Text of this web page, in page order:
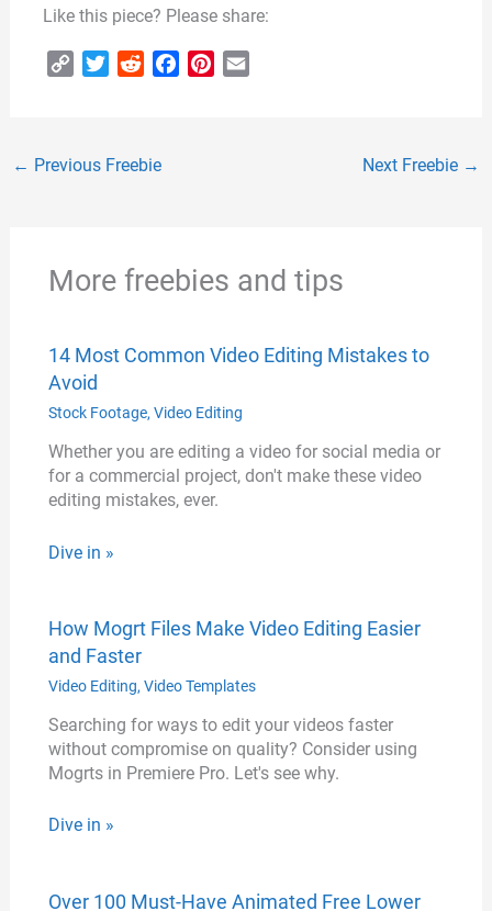
Like this piece? Please share:
L
t
i
t
← Previous Freebie Next Freebie →
More freebies and tips
14 Most Common Video Editing Mistakes to
Avoid
Stock Footage, Video Editing
Whether you are editing a video for social media or
for a commercial project, don't make these video
editing mistakes, ever.
Dive in »
How Mogrt Files Make Video Editing Easier
and Faster
Video Editing, Video Templates
Searching for ways to edit your videos faster
without compromise on quality? Consider using
Mogrts in Premiere Pro. Let's see why.
Dive in »
Over 100 Must-Have Animated Free Lower